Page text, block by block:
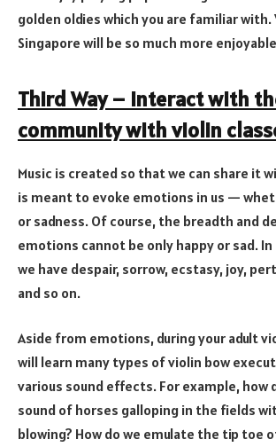
golden oldies which you are familiar with.
Singapore will be so much more
Third Way – Interact with
community with violin
Music is created so that we can share it
is meant to evoke emotions in us —
or sadness. Of course, the breadth and
emotions cannot be only happy or sad.
we have despair, sorrow, ecstasy, joy,
and so on.
Aside from emotions, during your adult
will learn many types of violin bow
various sound effects. For example, how
sound of horses galloping in the fields
blowing? How do we emulate the tip toe